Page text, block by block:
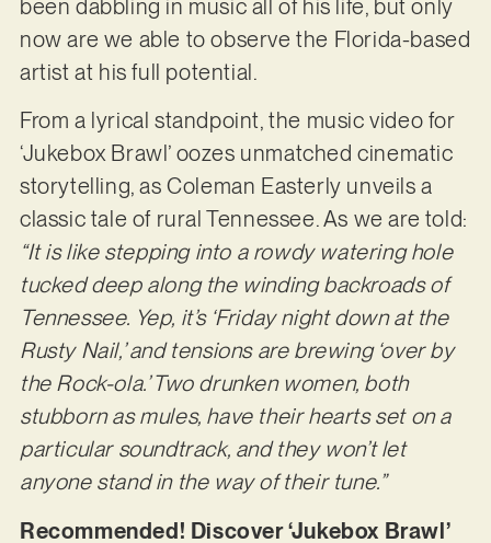
been dabbling in music all of his life, but only
now are we able to observe the Florida-based
artist at his full potential.
From a lyrical standpoint, the music video for
‘Jukebox Brawl’ oozes unmatched cinematic
storytelling, as Coleman Easterly unveils a
classic tale of rural Tennessee. As we are told:
“It is like stepping into a rowdy watering hole
tucked deep along the winding backroads of
Tennessee. Yep, it’s ‘Friday night down at the
Rusty Nail,’ and tensions are brewing ‘over by
the Rock-ola.’ Two drunken women, both
stubborn as mules, have their hearts set on a
particular soundtrack, and they won’t let
anyone stand in the way of their tune.”
Recommended! Discover ‘Jukebox Brawl’